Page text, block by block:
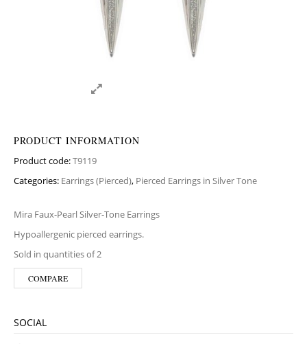
PRODUCT INFORMATION
Product code:T9119
Categories: Earrings (Pierced), Pierced Earrings in Silver Tone
Mira Faux-Pearl Silver-Tone Earrings
Hypoallergenic pierced earrings.
Sold in quantities of 2
COMPARE
SOCIAL